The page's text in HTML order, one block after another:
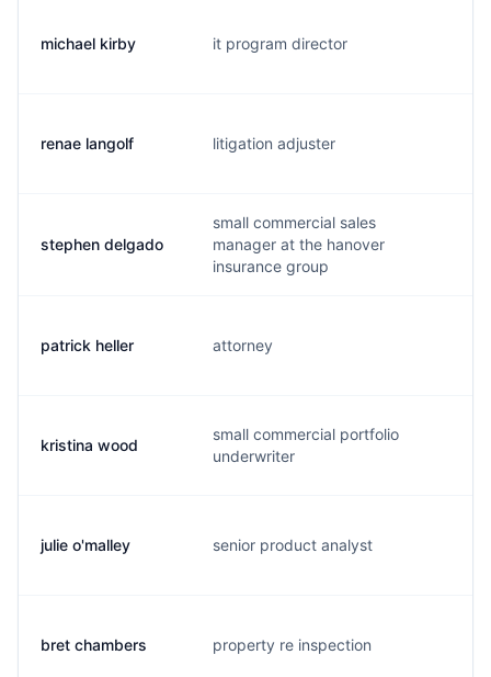
michael kirby it program director
renae langolf litigation adjuster
stephen delgado
small commercial sales
manager at the hanover
insurance group
patrick heller attorney
kristina wood
small commercial portfolio
underwriter
julie o'malley senior product analyst
bret chambers property re inspection